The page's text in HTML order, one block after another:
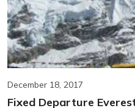
December 18, 2017
Fixed Departure